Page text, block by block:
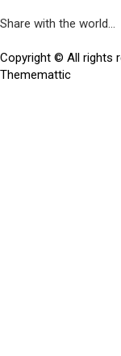
Share with the world...
Post
navigation
post:
Copyright © All rights
Thememattic